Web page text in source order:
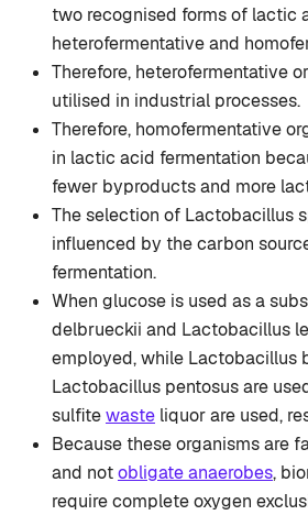
two recognised forms of lactic
heterofermentative and
Therefore, heterofermentative
utilised in industrial processes.
Therefore, homofermentative
in lactic acid fermentation
fewer byproducts and more
The selection of Lactobacillus
influenced by the carbon
fermentation.
When glucose is used as a
delbrueckii and Lactobacillus
employed, while Lactobacillus
Lactobacillus pentosus are
sulfitewaste liquor are used,
Because these organisms are
and notobligate anaerobes,
require complete oxygen